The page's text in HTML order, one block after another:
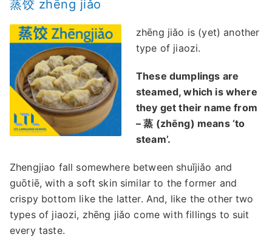
蒸饺 zhēng jiǎo
zhēng jiǎo is (yet) another
type of jiaozi.
These dumplings are
steamed, which is where
they get their name from
– 蒸 (zhēng) means ‘to
steam’.
Zhengjiao fall somewhere between shuǐjiǎo and
guōtiē, with a soft skin similar to the former and
crispy bottom like the latter. And, like the other two
types of jiaozi, zhēng jiǎo come with fillings to suit
every taste.